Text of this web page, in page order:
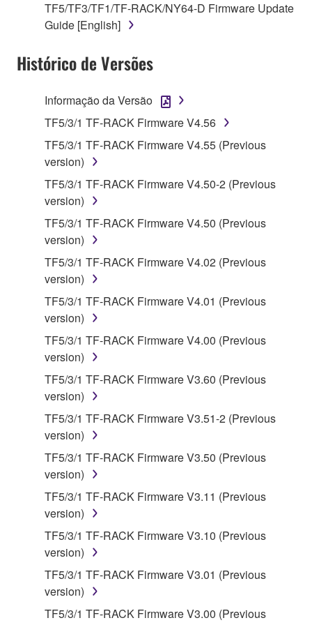
on a computer, musical instrument or equipment item
that you yourself own or manage. The term
accompanying software and data. While ownership
stored rests with you, the SOFTWARE itself is
owned by Yamaha and/or Yamaha's licensor(s), and
is protected by relevant copyright laws and all
applicable treaty provisions. While you are entitled to
claim ownership of the data created with the use of
SOFTWARE, the SOFTWARE will continue to be
protected under relevant copyrights.
2. RESTRICTIONS
You may not engage in reverse engineering,
disassembly, decompilation or otherwise
deriving a source code form of the SOFTWARE
by any method whatsoever.
You may not reproduce, modify, change, rent,
lease, or distribute the SOFTWARE in whole or
SOFTWARE.
SOFTWARE from one computer to another or
share the SOFTWARE in a network with other
computers.
You may not use the SOFTWARE to distribute
illegal data or data that violates public policy.
You may not initiate services based on the use
of the SOFTWARE without permission by
Yamaha Corporation.
You may not use the SOFTWARE in any
manner that might infringe third party
copyrighted material or material that is subject
TF5/TF3/TF1/TF-RACK/NY64-D Firmware Update
Guide [English]
Histórico de Versões
Informação da Versão
TF5/3/1 TF-RACK Firmware V4.56
TF5/3/1 TF-RACK Firmware V4.55 (Previous
version)
TF5/3/1 TF-RACK Firmware V4.50-2 (Previous
version)
TF5/3/1 TF-RACK Firmware V4.50 (Previous
version)
TF5/3/1 TF-RACK Firmware V4.02 (Previous
version)
TF5/3/1 TF-RACK Firmware V4.01 (Previous
version)
TF5/3/1 TF-RACK Firmware V4.00 (Previous
version)
TF5/3/1 TF-RACK Firmware V3.60 (Previous
version)
TF5/3/1 TF-RACK Firmware V3.51-2 (Previous
version)
TF5/3/1 TF-RACK Firmware V3.50 (Previous
version)
TF5/3/1 TF-RACK Firmware V3.11 (Previous
version)
TF5/3/1 TF-RACK Firmware V3.10 (Previous
version)
TF5/3/1 TF-RACK Firmware V3.01 (Previous
version)
TF5/3/1 TF-RACK Firmware V3.00 (Previous